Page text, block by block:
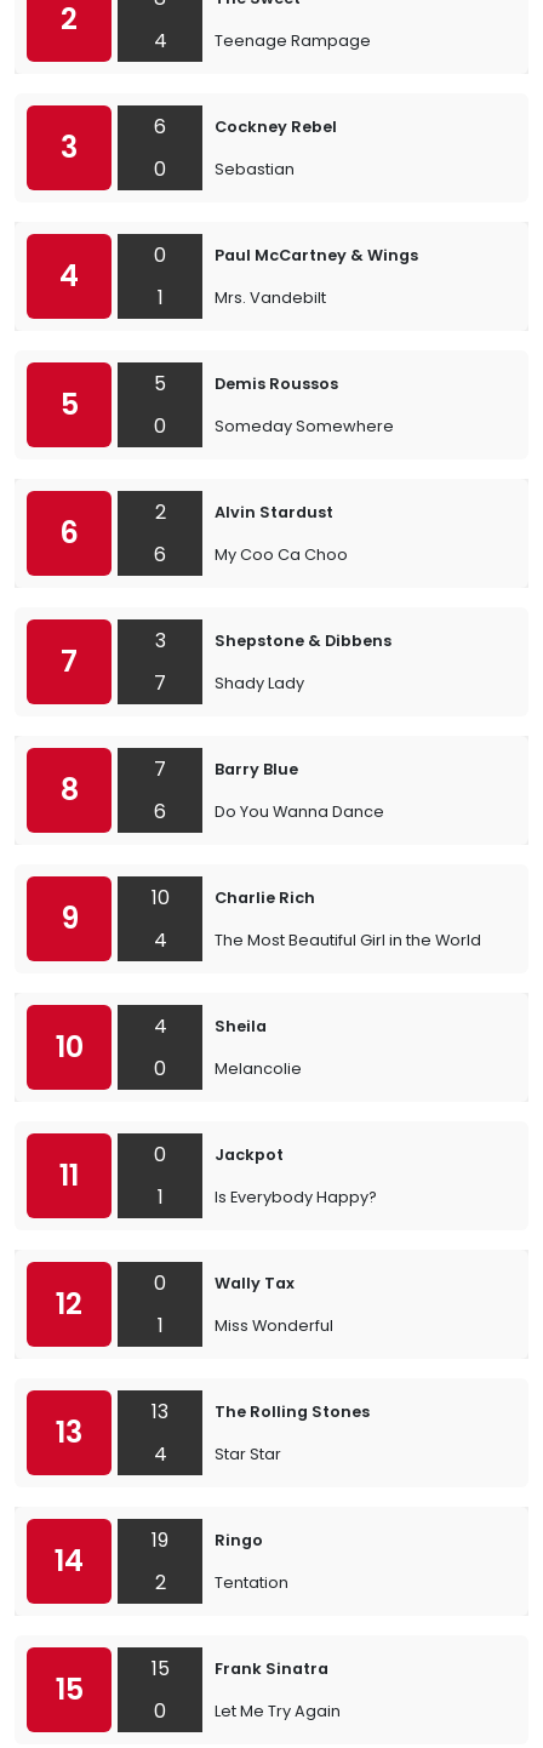
2
4
Teenage Rampage
3
6
0
Cockney Rebel
Sebastian
4
0
1
Paul McCartney & Wings
Mrs. Vandebilt
5
5
0
Demis Roussos
Someday Somewhere
6
2
6
Alvin Stardust
My Coo Ca Choo
7
3
7
Shepstone & Dibbens
Shady Lady
8
7
6
Barry Blue
Do You Wanna Dance
9
10
4
Charlie Rich
The Most Beautiful Girl in the World
10
4
0
Sheila
Melancolie
11
0
1
Jackpot
Is Everybody Happy?
12
0
1
Wally Tax
Miss Wonderful
13
13
4
The Rolling Stones
Star Star
14
19
2
Ringo
Tentation
15
15
0
Frank Sinatra
Let Me Try Again